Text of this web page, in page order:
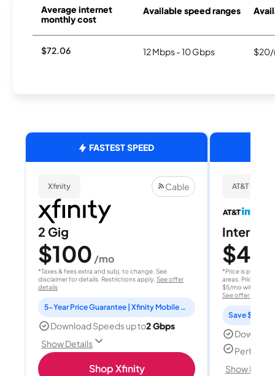
Average internet
monthly cost
Available speed ranges
$72.06 12 Mbps - 10 Gbps $20/
FASTEST SPEED
Xfinity Cable
2 Gig
$100 /mo
*Taxes & fees extra and subj. to change. See
disclaimer for details. Restrictions apply. See offer
details
5-Year Price Guarantee | Xfinity Mobile Unlimited line included for 1 year | Peacock Premium included for 2 years
Download Speeds up to2 Gbps
Show Details
Shop Xfinity
AT&T
Internet
$40
*Price is per
areas. Price after
$5/mo with
See offer details
Save $15
Perfect
Show